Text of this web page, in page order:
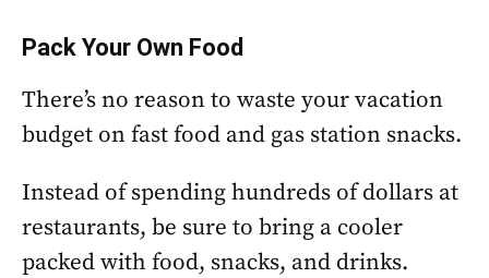
Pack Your Own Food
There’s no reason to waste your vacation
budget on fast food and gas station snacks.
Instead of spending hundreds of dollars at
restaurants, be sure to bring a cooler
packed with food, snacks, and drinks.